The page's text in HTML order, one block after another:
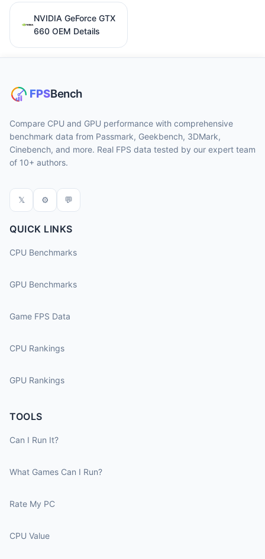
NVIDIA GeForce GTX
660 OEM Details
Compare CPU and GPU performance with comprehensive
benchmark data from Passmark, Geekbench, 3DMark,
Cinebench, and more. Real FPS data tested by our expert team
of 10+ authors.
𝕏 ⚙ 💬
QUICK LINKS
CPU Benchmarks
GPU Benchmarks
Game FPS Data
CPU Rankings
GPU Rankings
TOOLS
Can I Run It?
What Games Can I Run?
Rate My PC
CPU Value